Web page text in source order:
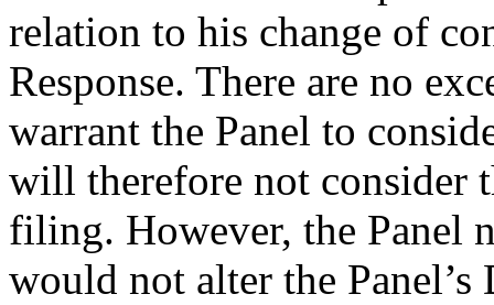
relation to his change of
Response. There are no
warrant the Panel to
will therefore not consider
filing. However, the Panel
would not alter the Panel’s